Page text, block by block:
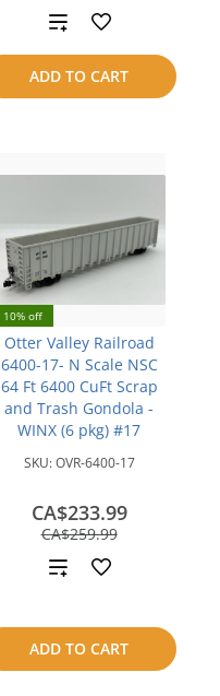
ADD TO CART
Add
to
compare
10% off
Otter Valley Railroad
6400-17- N Scale NSC
64 Ft 6400 CuFt Scrap
and Trash Gondola -
WINX (6 pkg) #17
SKU:OVR-6400-17
CA$259.99
save
CA$26.00
CA$233.99
ADD TO CART
Add
compare